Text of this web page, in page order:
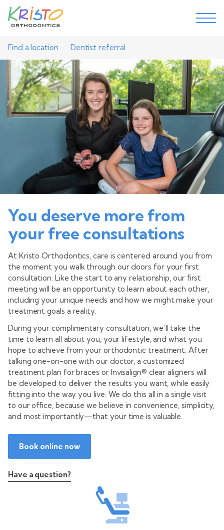
Find a location Dentist referral
You deserve more from
your free consultations
At Kristo Orthodontics, care is centered around you from
the moment you walk through our doors for your first
consultation. Like the start to any relationship, our first
meeting will be an opportunity to learn about each other,
including your unique needs and how we might make your
treatment goals a reality.
During your complimentary consultation, we’ll take the
time to learn all about you, your lifestyle, and what you
hope to achieve from your orthodontic treatment. After
talking one-on-one with our doctor, a customized
treatment plan for braces or Invisalign® clear aligners will
be developed to deliver the results you want, while easily
fitting into the way you live. We do this all in a single visit
to our office, because we believe in convenience, simplicity,
and most importantly—that your time is valuable.
Book online now
Have a question?